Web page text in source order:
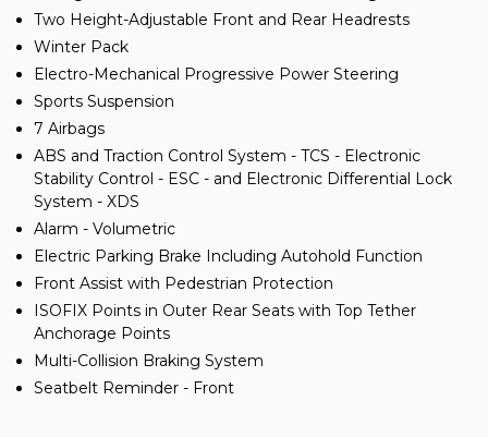
Two Height-Adjustable Front and Rear Headrests
Winter Pack
Electro-Mechanical Progressive Power Steering
Sports Suspension
7 Airbags
ABS and Traction Control System - TCS - Electronic
Stability Control - ESC - and Electronic Differential Lock
System - XDS
Alarm - Volumetric
Electric Parking Brake Including Autohold Function
Front Assist with Pedestrian Protection
ISOFIX Points in Outer Rear Seats with Top Tether
Anchorage Points
Multi-Collision Braking System
Seatbelt Reminder - Front